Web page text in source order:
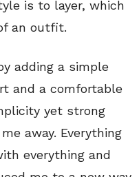
is to layer, which
an outfit.
adding a simple
and a comfortable
yet strong
away. Everything
everything and